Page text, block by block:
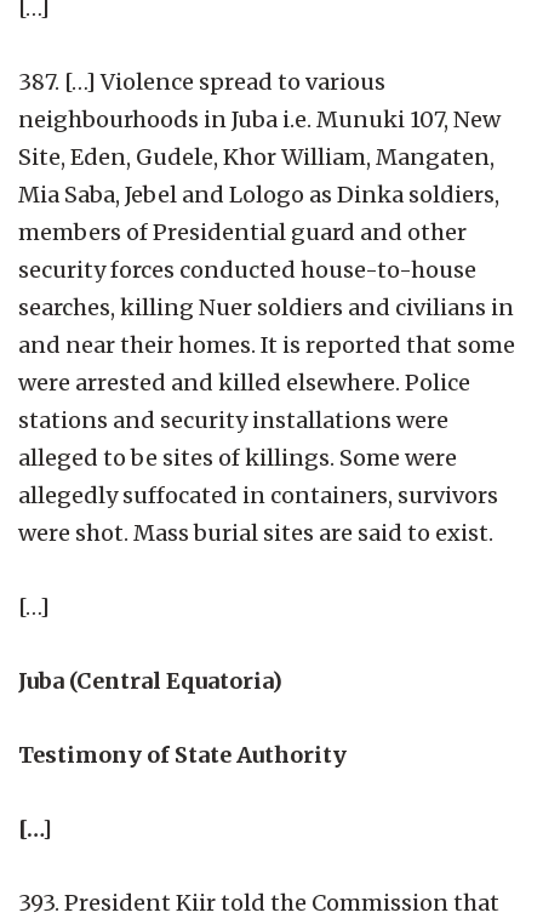
[…]
387. […] Violence spread to various
neighbourhoods in Juba i.e. Munuki 107, New
Site, Eden, Gudele, Khor William, Mangaten,
Mia Saba, Jebel and Lologo as Dinka soldiers,
members of Presidential guard and other
security forces conducted house-to-house
searches, killing Nuer soldiers and civilians in
and near their homes. It is reported that some
were arrested and killed elsewhere. Police
stations and security installations were
alleged to be sites of killings. Some were
allegedly suffocated in containers, survivors
were shot. Mass burial sites are said to exist.
[…]
Juba (Central Equatoria)
Testimony of State Authority
[…]
393. President Kiir told the Commission that